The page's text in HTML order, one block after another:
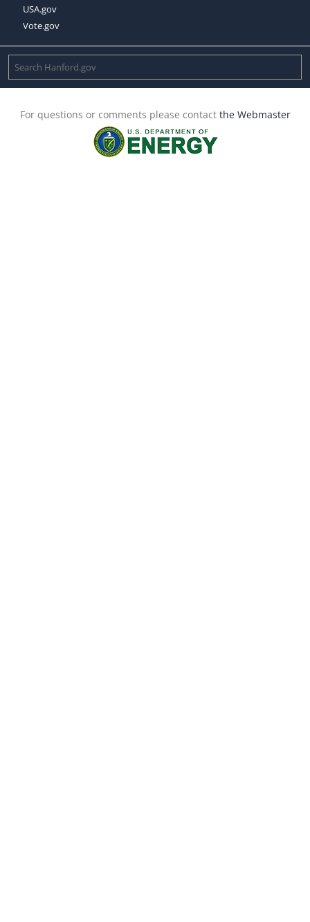
USA.gov
Vote.gov
For questions or comments please contact the Webmaster